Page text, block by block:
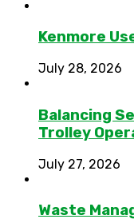
Kenmore
July 28, 2026
Balancing
Trolley
July 27, 2026
Waste